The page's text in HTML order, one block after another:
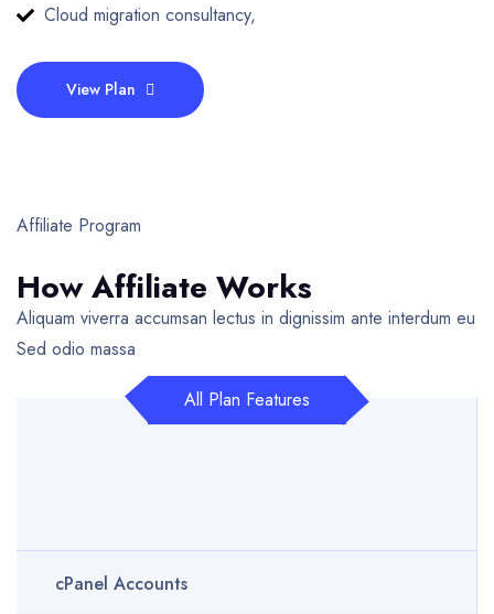
Cloud migration consultancy,
View Plan
Affiliate Program
How Affiliate Works
Aliquam viverra accumsan lectus in dignissim ante interdum eu
Sed odio massa
All Plan Features
cPanel Accounts